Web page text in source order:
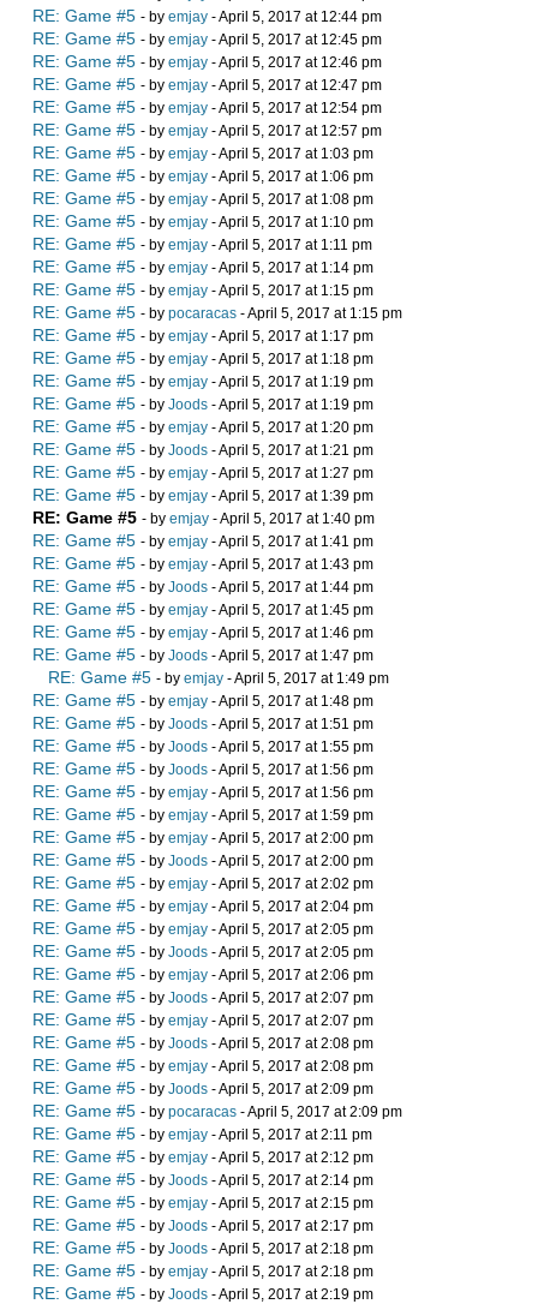
RE: Game #5 - by emjay - April 5, 2017 at 12:44 pm
RE: Game #5 - by emjay - April 5, 2017 at 12:45 pm
RE: Game #5 - by emjay - April 5, 2017 at 12:46 pm
RE: Game #5 - by emjay - April 5, 2017 at 12:47 pm
RE: Game #5 - by emjay - April 5, 2017 at 12:54 pm
RE: Game #5 - by emjay - April 5, 2017 at 12:57 pm
RE: Game #5 - by emjay - April 5, 2017 at 1:03 pm
RE: Game #5 - by emjay - April 5, 2017 at 1:06 pm
RE: Game #5 - by emjay - April 5, 2017 at 1:08 pm
RE: Game #5 - by emjay - April 5, 2017 at 1:10 pm
RE: Game #5 - by emjay - April 5, 2017 at 1:11 pm
RE: Game #5 - by emjay - April 5, 2017 at 1:14 pm
RE: Game #5 - by emjay - April 5, 2017 at 1:15 pm
RE: Game #5 - by pocaracas - April 5, 2017 at 1:15 pm
RE: Game #5 - by emjay - April 5, 2017 at 1:17 pm
RE: Game #5 - by emjay - April 5, 2017 at 1:18 pm
RE: Game #5 - by emjay - April 5, 2017 at 1:19 pm
RE: Game #5 - by Joods - April 5, 2017 at 1:19 pm
RE: Game #5 - by emjay - April 5, 2017 at 1:20 pm
RE: Game #5 - by Joods - April 5, 2017 at 1:21 pm
RE: Game #5 - by emjay - April 5, 2017 at 1:27 pm
RE: Game #5 - by emjay - April 5, 2017 at 1:39 pm
RE: Game #5 - by emjay - April 5, 2017 at 1:40 pm
RE: Game #5 - by emjay - April 5, 2017 at 1:41 pm
RE: Game #5 - by emjay - April 5, 2017 at 1:43 pm
RE: Game #5 - by Joods - April 5, 2017 at 1:44 pm
RE: Game #5 - by emjay - April 5, 2017 at 1:45 pm
RE: Game #5 - by emjay - April 5, 2017 at 1:46 pm
RE: Game #5 - by Joods - April 5, 2017 at 1:47 pm
RE: Game #5 - by emjay - April 5, 2017 at 1:49 pm
RE: Game #5 - by emjay - April 5, 2017 at 1:48 pm
RE: Game #5 - by Joods - April 5, 2017 at 1:51 pm
RE: Game #5 - by Joods - April 5, 2017 at 1:55 pm
RE: Game #5 - by Joods - April 5, 2017 at 1:56 pm
RE: Game #5 - by emjay - April 5, 2017 at 1:56 pm
RE: Game #5 - by emjay - April 5, 2017 at 1:59 pm
RE: Game #5 - by emjay - April 5, 2017 at 2:00 pm
RE: Game #5 - by Joods - April 5, 2017 at 2:00 pm
RE: Game #5 - by emjay - April 5, 2017 at 2:02 pm
RE: Game #5 - by emjay - April 5, 2017 at 2:04 pm
RE: Game #5 - by emjay - April 5, 2017 at 2:05 pm
RE: Game #5 - by Joods - April 5, 2017 at 2:05 pm
RE: Game #5 - by emjay - April 5, 2017 at 2:06 pm
RE: Game #5 - by Joods - April 5, 2017 at 2:07 pm
RE: Game #5 - by emjay - April 5, 2017 at 2:07 pm
RE: Game #5 - by Joods - April 5, 2017 at 2:08 pm
RE: Game #5 - by emjay - April 5, 2017 at 2:08 pm
RE: Game #5 - by Joods - April 5, 2017 at 2:09 pm
RE: Game #5 - by pocaracas - April 5, 2017 at 2:09 pm
RE: Game #5 - by emjay - April 5, 2017 at 2:11 pm
RE: Game #5 - by emjay - April 5, 2017 at 2:12 pm
RE: Game #5 - by Joods - April 5, 2017 at 2:14 pm
RE: Game #5 - by emjay - April 5, 2017 at 2:15 pm
RE: Game #5 - by Joods - April 5, 2017 at 2:17 pm
RE: Game #5 - by Joods - April 5, 2017 at 2:18 pm
RE: Game #5 - by emjay - April 5, 2017 at 2:18 pm
RE: Game #5 - by Joods - April 5, 2017 at 2:19 pm